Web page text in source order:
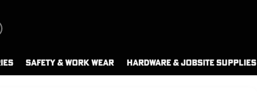
SAFETY & WORK WEAR HARDWARE & JOBSITE SUPPLIES